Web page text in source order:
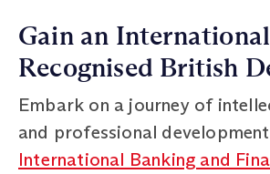
Gain an
Recognised British
Embark on a journey of
and professional
International Banking and